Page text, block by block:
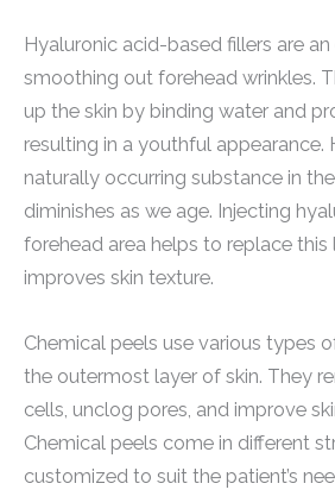
Hyaluronic acid-based fillers are
smoothing out forehead wrinkles.
up the skin by binding water and
resulting in a youthful appearance.
naturally occurring substance in
diminishes as we age. Injecting
forehead area helps to replace
improves skin texture.
Chemical peels use various types
the outermost layer of skin. They
cells, unclog pores, and improve
Chemical peels come in different
customized to suit the patient’s